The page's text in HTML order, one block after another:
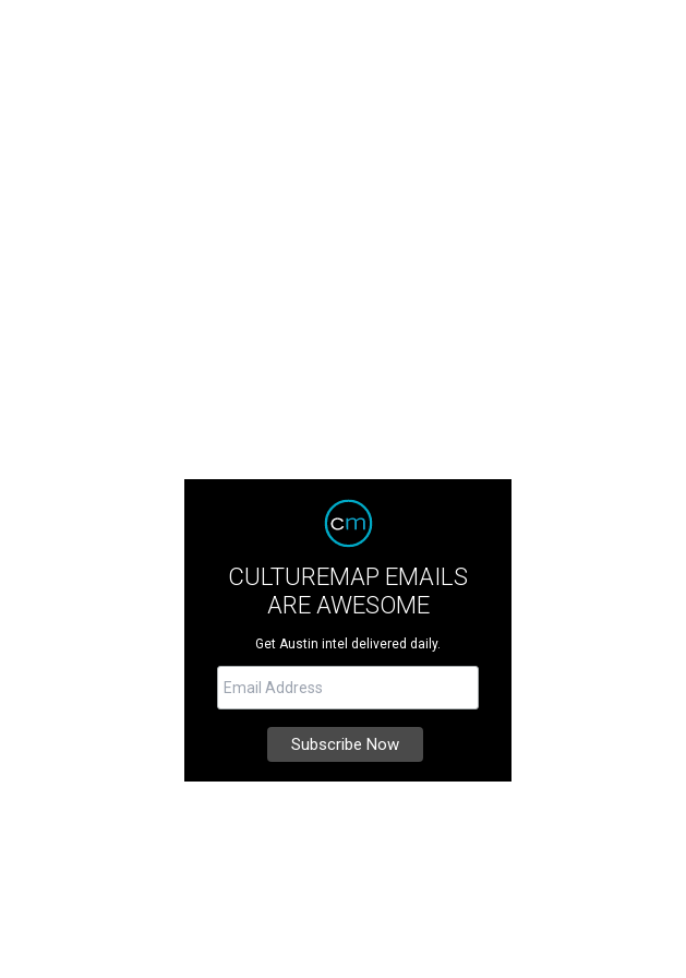
CULTUREMAP EMAILS
ARE AWESOME
Get Austin intel delivered daily.